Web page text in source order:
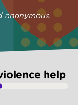
anonymous.
help